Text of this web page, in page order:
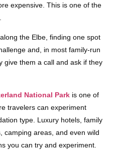
expensive. This is one of the
the Elbe, finding one spot
and, in most family-run
give them a call and ask if they
National Park is one of
travelers can experiment
type. Luxury hotels, family
camping areas, and even wild
you can try and experiment.